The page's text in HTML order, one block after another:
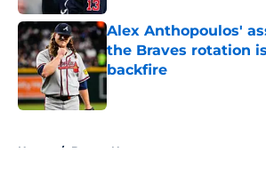
Alex Anthopoulos'
the Braves rotation
backfire
Home / Braves News